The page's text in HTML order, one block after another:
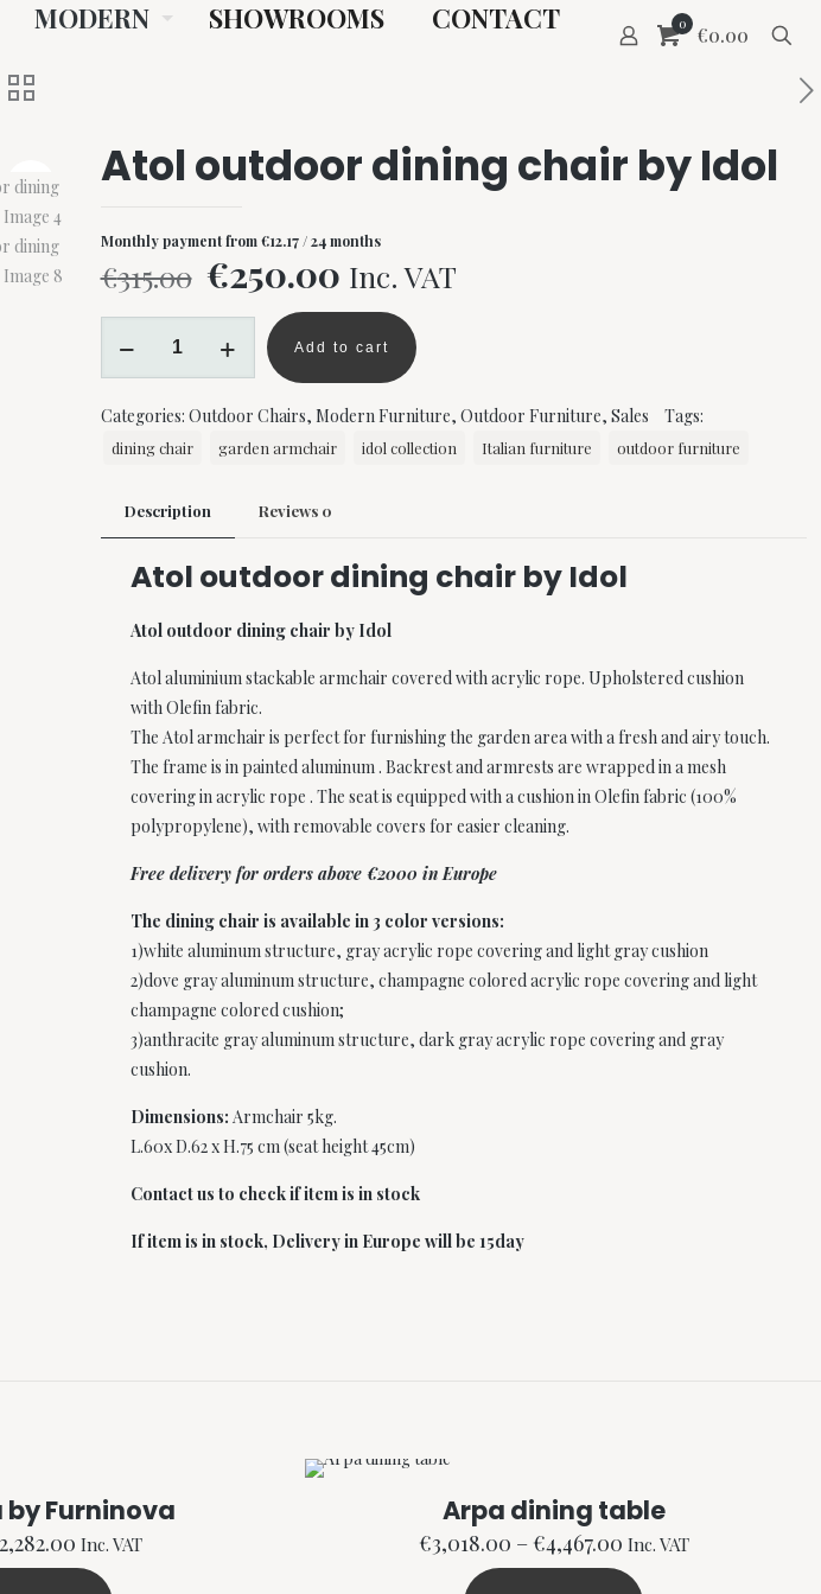
MODERN SHOWROOMS CONTACT 0 €0.00
Atol outdoor dining chair by Idol
Monthly payment from€12.17/ 24 months
€315.00 Original
price
was:
€315.00.
€250.00Current
price
is:
€250.00.
Inc. VAT
chair
by
quantity
Add to cart
Categories: Outdoor Chairs, Modern Furniture, Outdoor Furniture, Sales Tags:
dining chair garden armchair idol collection Italian furniture outdoor furniture
Description Reviews 0
Atol outdoor dining chair by Idol
Atol outdoor dining chair by Idol
Atol aluminium stackable armchair covered with acrylic rope. Upholstered cushion
with Olefin fabric.
The Atol armchair is perfect for furnishing the garden area with a fresh and airy touch.
The frame is in painted aluminum . Backrest and armrests are wrapped in a mesh
covering in acrylic rope . The seat is equipped with a cushion in Olefin fabric (100%
polypropylene), with removable covers for easier cleaning.
Free delivery for orders above €2000 in Europe
The dining chair is available in 3 color versions:
1)white aluminum structure, gray acrylic rope covering and light gray cushion
2)dove gray aluminum structure, champagne colored acrylic rope covering and light
champagne colored cushion;
3)anthracite gray aluminum structure, dark gray acrylic rope covering and gray
cushion.
Dimensions: Armchair 5kg.
L.60x D.62 x H.75 cm (seat height 45cm)
Contact us to check if item is in stock
If item is in stock, Delivery in Europe will be 15day
Furninova
2,282.00 Price
range:
Inc. VAT
Arpa dining table
€3,018.00 –€4,467.00Price
range:
Inc. VAT